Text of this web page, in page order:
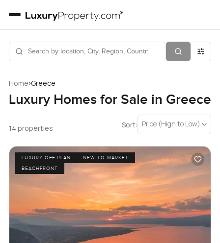
Home›Greece
Luxury Homes for Sale in Greece
14 properties Sort: Price (High to Low)
LUXURY OFF PLAN
NEW TO MARKET
BEACHFRONT